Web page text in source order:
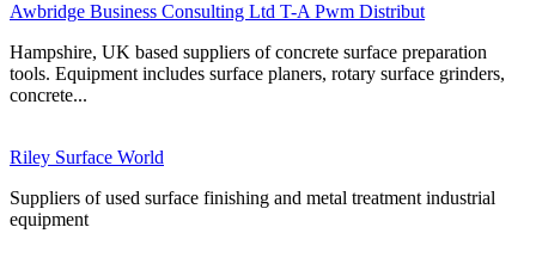
Awbridge Business Consulting Ltd T-A Pwm Distribut
Hampshire, UK based suppliers of concrete surface preparation
tools. Equipment includes surface planers, rotary surface grinders,
concrete...
Riley Surface World
Suppliers of used surface finishing and metal treatment industrial
equipment